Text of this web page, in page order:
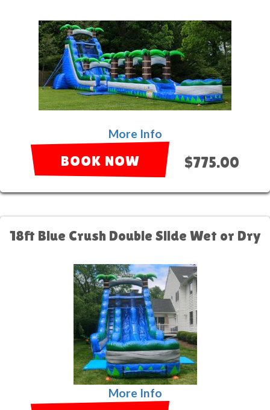
More Info
BOOK NOW $775.00
18ft Blue Crush Double Slide Wet or Dry
More Info